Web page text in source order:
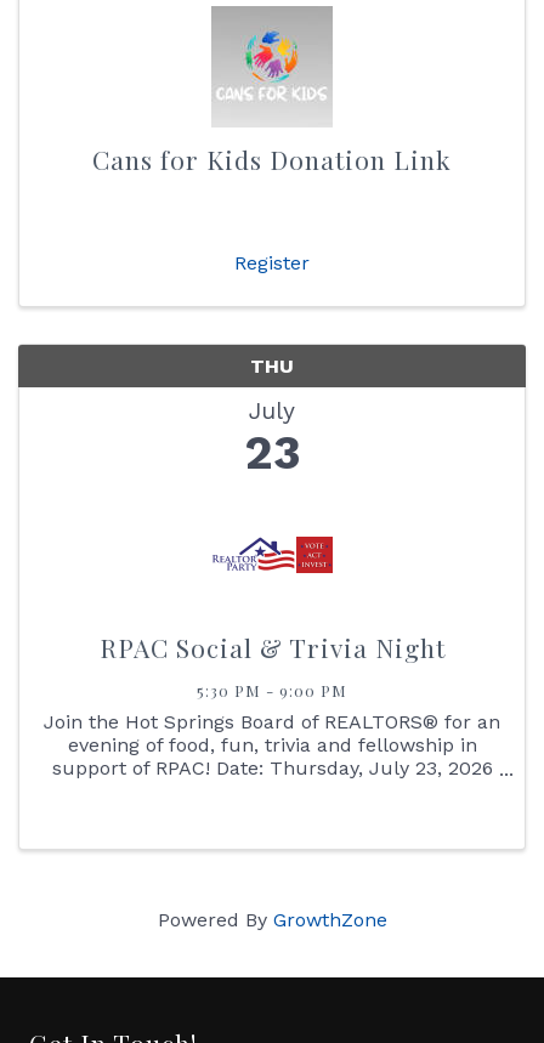
Cans for Kids Donation Link
Register
THU
July
23
RPAC Social & Trivia Night
5:30 PM - 9:00 PM
Join the Hot Springs Board of REALTORS® for an
evening of food, fun, trivia and fellowship in
support of RPAC! Date: Thursday, July 23, 2026
Powered By GrowthZone